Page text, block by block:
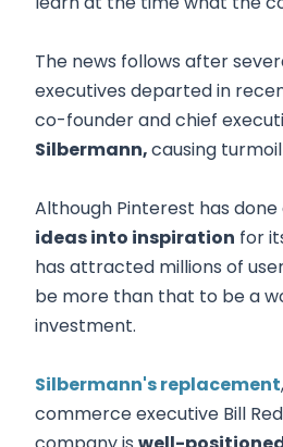
The news follows after
executives departed in
co-founder and chief
Silbermann,causing
Although Pinterest has
ideas into inspiration for
has attracted millions of
be more than that to be a
investment.
Silbermann's replacement
commerce executive Bill